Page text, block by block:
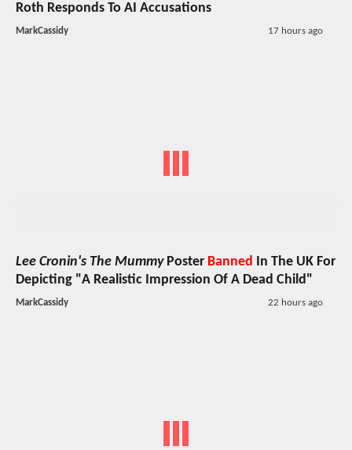
Roth Responds To AI Accusations
MarkCassidy 17 hours ago
Lee Cronin's The MummyPoster Banned In The UK For
Depicting "A Realistic Impression Of A Dead Child"
MarkCassidy 22 hours ago